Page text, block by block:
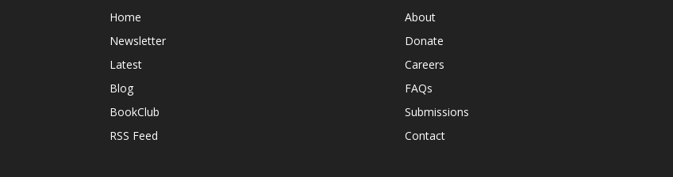
Home
Newsletter
Latest
Blog
BookClub
RSS Feed
About
Donate
Careers
FAQs
Submissions
Contact